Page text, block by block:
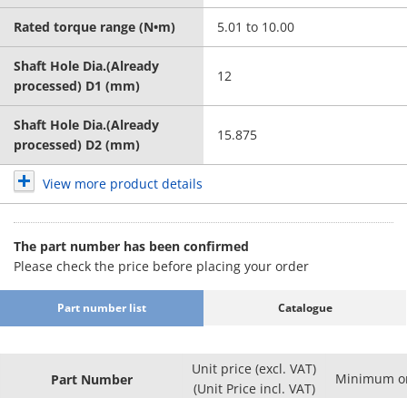
Rated torque range (N•m) 5.01 to 10.00
Shaft Hole Dia.(Already
processed) D1 (mm)
12
Shaft Hole Dia.(Already
processed) D2 (mm)
15.875
View more product details
The part number has been confirmed
Please check the price before placing your order
Part number list Catalogue
Part Number
Unit price (excl. VAT)
(Unit Price incl. VAT)
Minimum